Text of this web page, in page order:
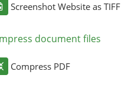
Screenshot Website as TIFF
document files
Compress PDF